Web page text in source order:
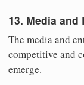
13. Media
The media and
competitive and
emerge.